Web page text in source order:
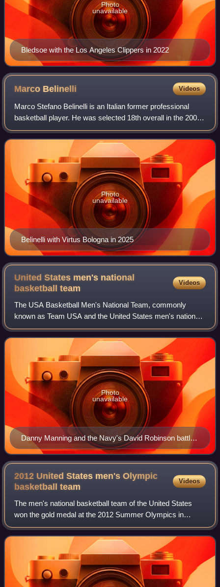
Bledsoe with the Los Angeles Clippers in 2022
Photo
unavailable
Marco Belinelli Videos
Marco Stefano Belinelli is an Italian former professional
basketball player. He was selected 18th overall in the 2007
NBA draft by the Golden State Warriors. In 2014, he won
the NBA championship with
Belinelli with Virtus Bologna in 2025
Photo
unavailable
United States men's national
basketballteam
Videos
The USA Basketball Men's National Team, commonly
known as Team USA and the United States men's national
basketball team, is the basketball team representing the
United States. It is the most successfu
Danny Manning and the Navy's David Robinson battle
Arvydas Sabonis in the 1988 Olympic semi-finals
Photo
unavailable
2012 United States men's Olympic
basketballteam
Videos
The men's national basketball team of the United States
won the gold medal at the 2012 Summer Olympics in
London. Defending the gold medal won by the 2008 team in
the previous Olympic Games, the Ameri